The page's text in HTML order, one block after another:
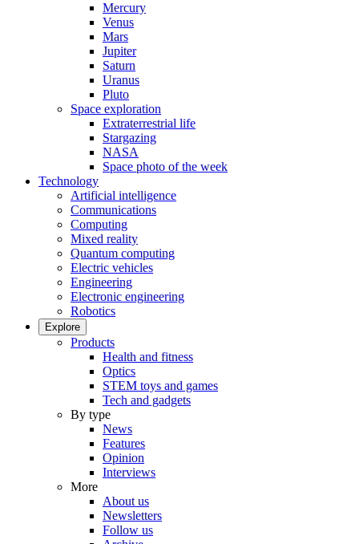
Mercury
Venus
Mars
Jupiter
Saturn
Uranus
Pluto
Space exploration
Extraterrestrial life
Stargazing
NASA
Space photo of the week
Technology
Artificial intelligence
Communications
Computing
Mixed reality
Quantum computing
Electric vehicles
Engineering
Electronic engineering
Robotics
Explore
Products
Health and fitness
Optics
STEM toys and games
Tech and gadgets
By type
News
Features
Opinion
Interviews
More
About us
Newsletters
Follow us